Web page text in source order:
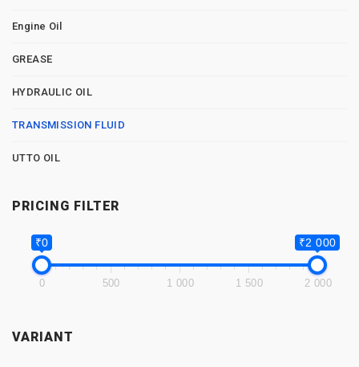
Engine Oil
GREASE
HYDRAULIC OIL
TRANSMISSION FLUID
UTTO OIL
PRICING FILTER
₹0 ₹2 000
0 500 1 000 1 500 2 000
VARIANT